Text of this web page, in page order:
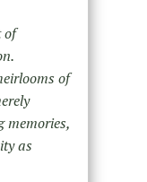
of
of
memories,
as